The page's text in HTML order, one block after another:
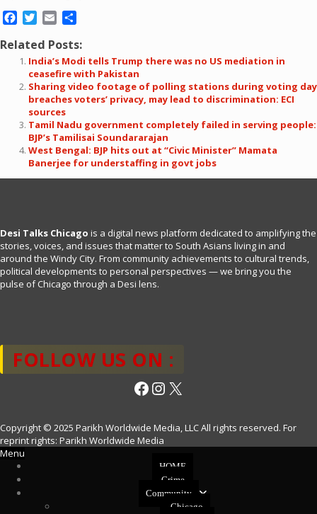
Facebook
Twitter
Email
Related Posts:
India’s Modi tells Trump there was no US mediation in
ceasefire with Pakistan
Sharing video footage of polling stations during voting day
breaches voters’ privacy, may lead to discrimination: ECI
sources
Tamil Nadu government completely failed in serving people:
BJP’s Tamilisai Soundararajan
West Bengal: BJP hits out at “Civic Minister” Mamata
Banerjee for understaffing in govt jobs
Desi Talks Chicago is a digital news platform dedicated to amplifying the
stories, voices, and issues that matter to South Asians living in and
around the Windy City. From community achievements to cultural trends,
political developments to personal perspectives — we bring you the
pulse of Chicago through a Desi lens.
FOLLOW US ON :
Facebook
Instagram
X
Copyright © 2025 Parikh Worldwide Media, LLC All rights reserved. For
reprint rights: Parikh Worldwide Media
Menu
HOME
Crime
Community
Chicago